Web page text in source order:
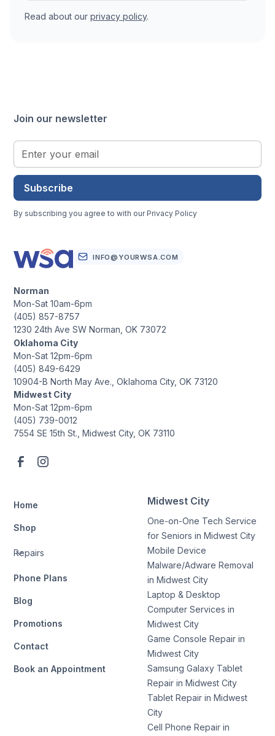
Read about our privacy policy.
Join our newsletter
Subscribe
By subscribing you agree to with our Privacy Policy
Home
Shop
Repairs
Phone Plans
Blog
Promotions
Contact
Book an Appointment
Midwest City
One-on-One Tech Service
for Seniors in Midwest City
Mobile Device
Malware/Adware Removal
in Midwest City
Laptop & Desktop
Computer Services in
Midwest City
Game Console Repair in
Midwest City
Samsung Galaxy Tablet
Repair in Midwest City
Tablet Repair in Midwest
City
Cell Phone Repair in
INFO@YOURWSA.COM
Norman
Mon-Sat 10am-6pm
(405) 857-8757
1230 24th Ave SW Norman, OK 73072
Oklahoma City
Mon-Sat 12pm-6pm
(405) 849-6429
10904-B North May Ave., Oklahoma City, OK 73120
Midwest City
Mon-Sat 12pm-6pm
(405) 739-0012
7554 SE 15th St., Midwest City, OK 73110